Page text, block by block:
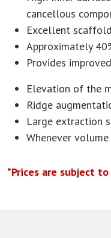
cancellous
Excellent
Approximately
Provides
Elevation of the
Ridge
Large extraction
Whenever
*Prices are subject